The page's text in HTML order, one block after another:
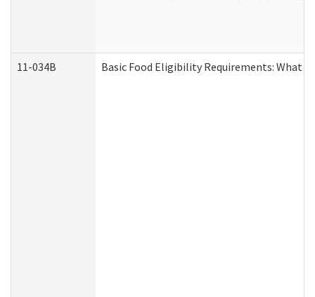
11-034B Basic Food Eligibility Requirements: What